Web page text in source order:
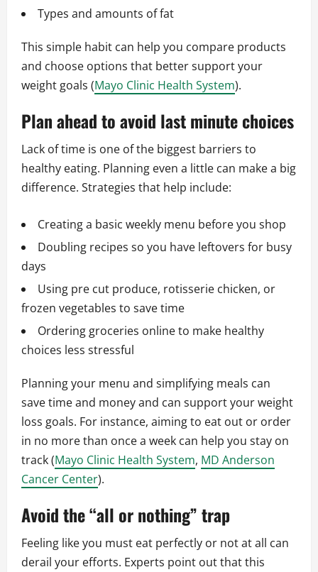
Types and amounts of fat
This simple habit can help you compare products
and choose options that better support your
weight goals (Mayo Clinic Health System).
Plan ahead to avoid last minute choices
Lack of time is one of the biggest barriers to
healthy eating. Planning even a little can make a big
difference. Strategies that help include:
Creating a basic weekly menu before you shop
Doubling recipes so you have leftovers for busy
days
Using pre cut produce, rotisserie chicken, or
frozen vegetables to save time
Ordering groceries online to make healthy
choices less stressful
Planning your menu and simplifying meals can
save time and money and can support your weight
loss goals. For instance, aiming to eat out or order
in no more than once a week can help you stay on
track (Mayo Clinic Health System, MD Anderson
Cancer Center).
Avoid the “all or nothing” trap
Feeling like you must eat perfectly or not at all can
derail your efforts. Experts point out that this